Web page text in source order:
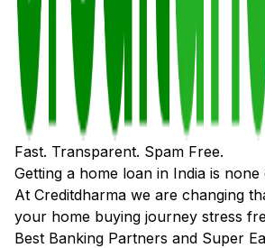
Fast. Transparent. Spam Free.
Getting a home loan in India is
At Creditdharma we are changing
your home buying journey stress
Best Banking Partners and Super